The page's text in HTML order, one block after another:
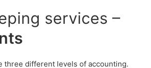
services –
three different levels of accounting.